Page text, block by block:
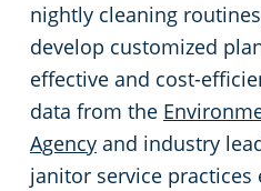
nightly cleaning
develop customized
effective and cost-
data from the
Agency and industry
janitor service practices